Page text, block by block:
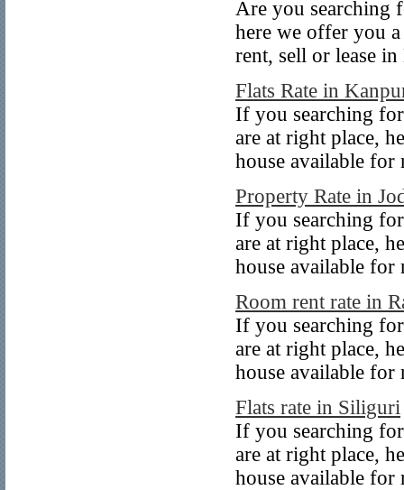
Are you searching
here we offer you
rent, sell or lease
Flats Rate in
If you searching
are at right place,
house available
Property Rate in
If you searching
are at right place,
house available
Room rent rate in
If you searching
are at right place,
house available
Flats rate in Siliguri
If you searching
are at right place,
house available